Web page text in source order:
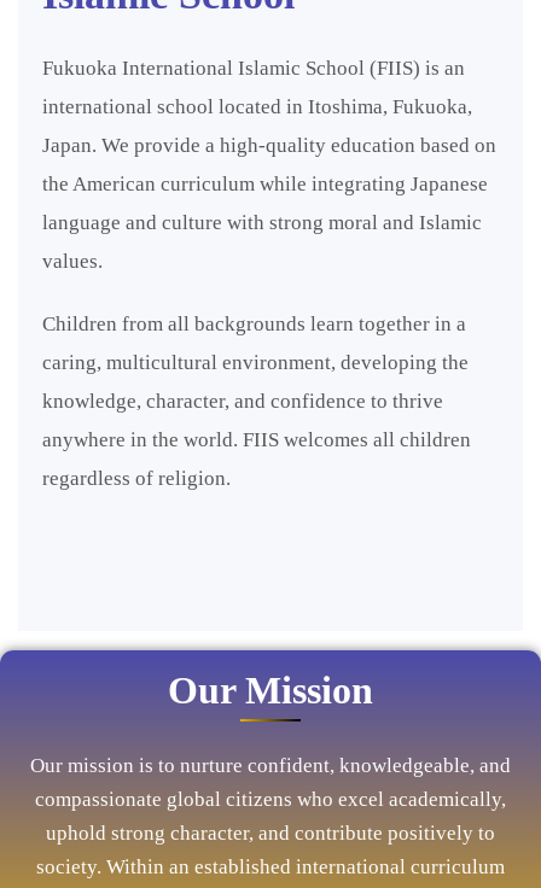
Fukuoka International Islamic School (FIIS) is an
international school located in Itoshima, Fukuoka,
Japan. We provide a high-quality education based on
the American curriculum while integrating Japanese
language and culture with strong moral and Islamic
values.
Children from all backgrounds learn together in a
caring, multicultural environment, developing the
knowledge, character, and confidence to thrive
anywhere in the world. FIIS welcomes all children
regardless of religion.
Our Mission
Our mission is to nurture confident, knowledgeable, and
compassionate global citizens who excel academically,
uphold strong character, and contribute positively to
society. Within an established international curriculum